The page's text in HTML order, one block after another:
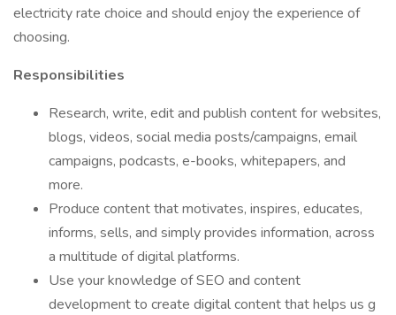
electricity rate choice and should enjoy the experience of
choosing.
Responsibilities
Research, write, edit and publish content for websites,
blogs, videos, social media posts/campaigns, email
campaigns, podcasts, e-books, whitepapers, and
more.
Produce content that motivates, inspires, educates,
informs, sells, and simply provides information, across
a multitude of digital platforms.
Use your knowledge of SEO and content
development to create digital content that helps us g